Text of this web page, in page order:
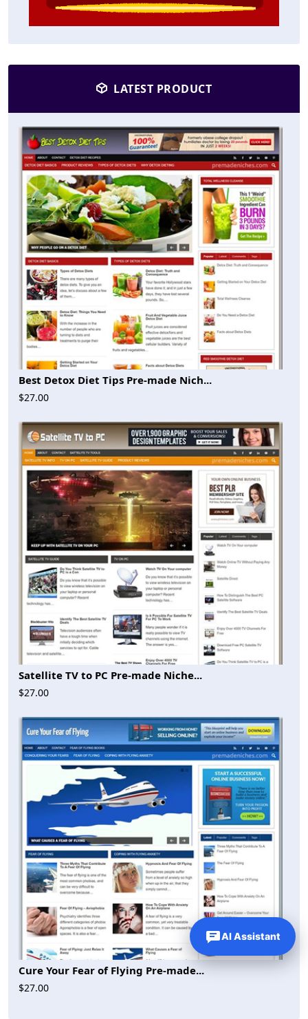
LATEST PRODUCT
Best Detox Diet Tips Pre-made Nich...
$27.00
Satellite TV to PC Pre-made Niche...
$27.00
Cure Your Fear of Flying Pre-made...
$27.00
AI Assistant